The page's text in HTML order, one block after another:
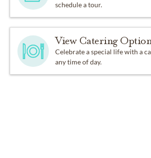
schedule a tour.
View Catering
Celebrate a special life with a
any time of day.